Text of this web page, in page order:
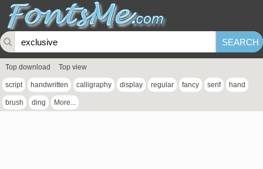
Top download Top view
script handwritten calligraphy display regular fancy serif hand
brush ding More...